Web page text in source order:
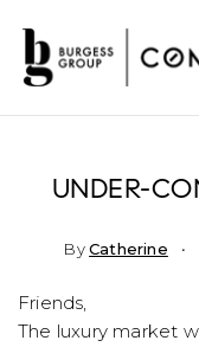
UNDER-
ByCatherine
Friends,
The luxury market